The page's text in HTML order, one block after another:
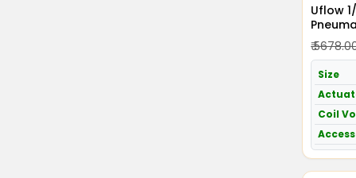
Uflow
Acting
230v
₹
Size
Coil